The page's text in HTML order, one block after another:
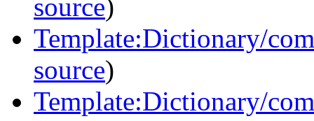
source)
Template:Dictionary/
source)
Template:Dictionary/